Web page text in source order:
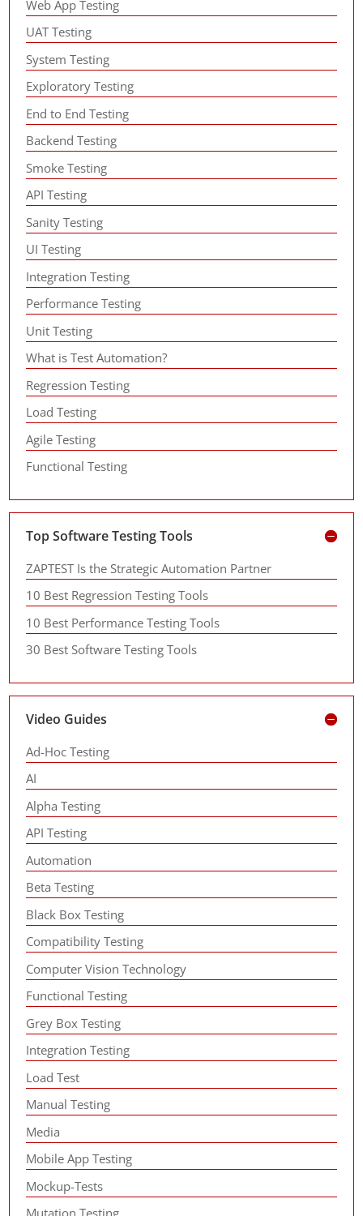
Web App Testing
UAT Testing
System Testing
Exploratory Testing
End to End Testing
Backend Testing
Smoke Testing
API Testing
Sanity Testing
UI Testing
Integration Testing
Performance Testing
Unit Testing
What is Test Automation?
Regression Testing
Load Testing
Agile Testing
Functional Testing
Top Software Testing Tools
ZAPTEST Is the Strategic Automation Partner
10 Best Regression Testing Tools
10 Best Performance Testing Tools
30 Best Software Testing Tools
Video Guides
Ad-Hoc Testing
AI
Alpha Testing
API Testing
Automation
Beta Testing
Black Box Testing
Compatibility Testing
Computer Vision Technology
Functional Testing
Grey Box Testing
Integration Testing
Load Test
Manual Testing
Media
Mobile App Testing
Mockup-Tests
Mutation Testing